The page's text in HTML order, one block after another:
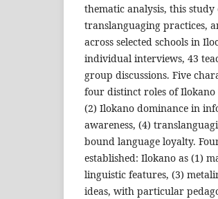
thematic analysis, this
translanguaging practices,
across selected schools in
individual interviews, 43
group discussions. Five
four distinct roles of
(2) Ilokano dominance in
awareness, (4)
bound language loyalty.
established: Ilokano as (1)
linguistic features, (3)
ideas, with particular